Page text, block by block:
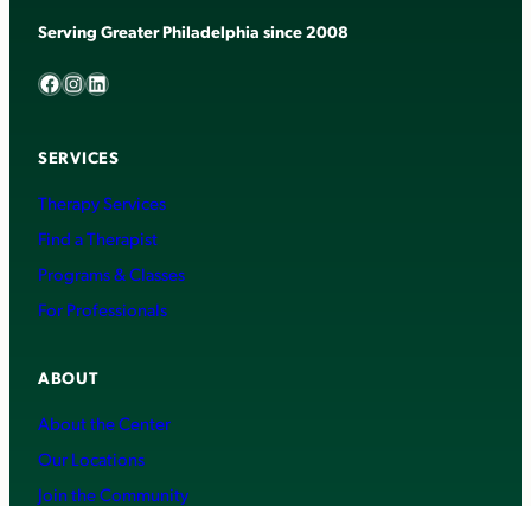
Serving Greater Philadelphia since 2008
Facebook InstagramLinkedIn
SERVICES
Therapy Services
Find a Therapist
Programs & Classes
For Professionals
ABOUT
About the Center
Our Locations
Join the Community